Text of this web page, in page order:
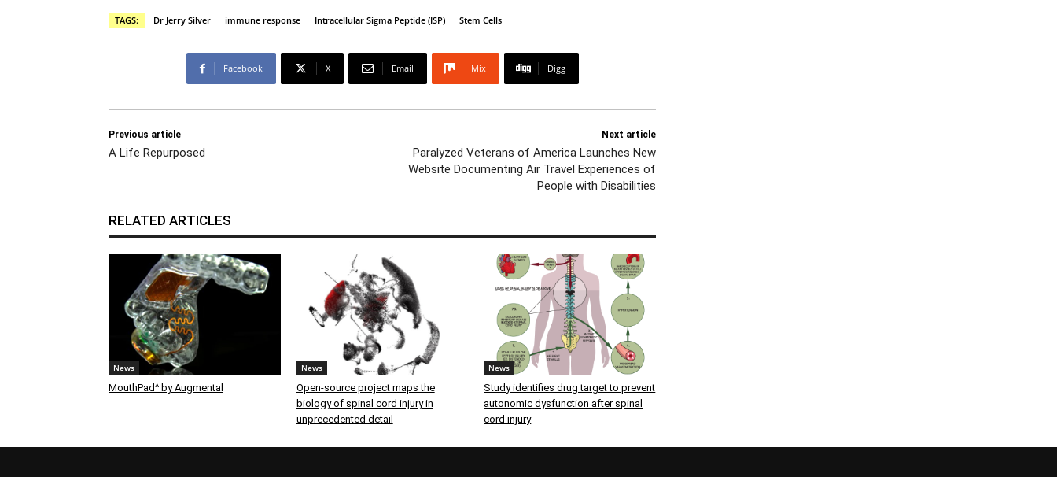
TAGS: Dr Jerry Silver immune response Intracellular Sigma Peptide (ISP) Stem Cells
Facebook X Email Mix Digg
Previous article
A Life Repurposed
Next article
Paralyzed Veterans of America Launches New
Website Documenting Air Travel Experiences of
People with Disabilities
RELATED ARTICLES
News
MouthPad^ by Augmental
News
Open-source project maps the
biology of spinal cord injury in
unprecedented detail
News
Study identifies drug target to prevent
autonomic dysfunction after spinal
cord injury